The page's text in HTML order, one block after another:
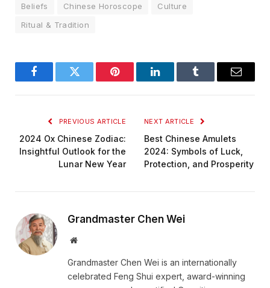
Beliefs Chinese Horoscope
Culture
Ritual & Tradition
FacebookTwitter Pinterest LinkedInTumblr Email
PREVIOUS ARTICLE
2024 Ox Chinese Zodiac:
Insightful Outlook for the
Lunar New Year
NEXT ARTICLE
Best Chinese Amulets
2024: Symbols of Luck,
Protection, and Prosperity
Grandmaster Chen Wei
Website
Grandmaster Chen Wei is an internationally
celebrated Feng Shui expert, award-winning